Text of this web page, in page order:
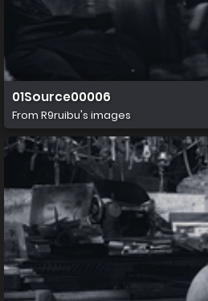
01Source00006
From R9ruibu's images